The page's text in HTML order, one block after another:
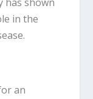
in the
an